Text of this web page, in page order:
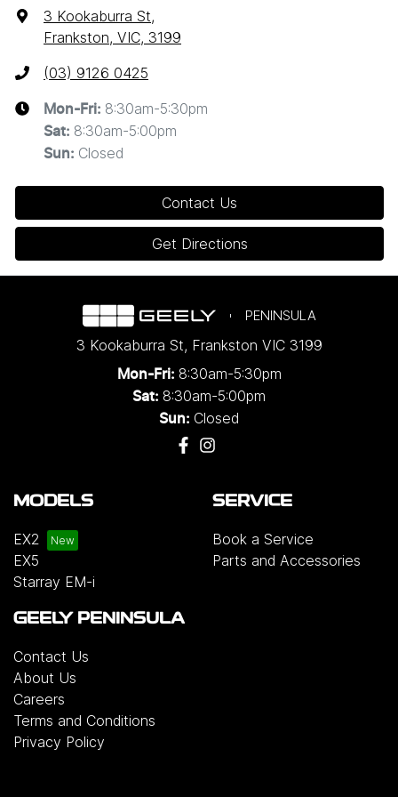
3 Kookaburra St,
Frankston, VIC, 3199
(03) 9126 0425
Mon-Fri: 8:30am-5:30pm
Sat: 8:30am-5:00pm
Sun: Closed
Contact Us
Get Directions
PENINSULA
3 Kookaburra St, Frankston VIC 3199
Mon-Fri: 8:30am-5:30pm
Sat: 8:30am-5:00pm
Sun: Closed
MODELS
EX2
EX5
Starray EM-i
SERVICE
Book a Service
Parts and Accessories
GEELY PENINSULA
Contact Us
About Us
Careers
Terms and Conditions
Privacy Policy